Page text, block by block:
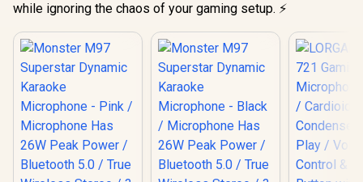
while ignoring the chaos of your gaming setup. ⚡